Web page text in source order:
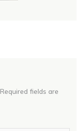
Required fields are